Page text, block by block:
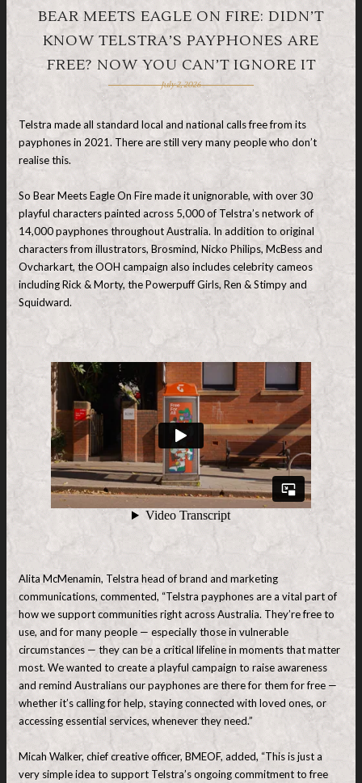
BEAR MEETS EAGLE ON FIRE: DIDN’T
KNOW TELSTRA’S PAYPHONES ARE
FREE? NOW YOU CAN’T IGNORE IT
July 2, 2026
Telstra made all standard local and national calls free from its
payphones in 2021. There are still very many people who don’t
realise this.
So Bear Meets Eagle On Fire made it unignorable, with over 30
playful characters painted across 5,000 of Telstra’s network of
14,000 payphones throughout Australia. In addition to original
characters from illustrators, Brosmind, Nicko Philips, McBess and
Ovcharkart, the OOH campaign also includes celebrity cameos
including Rick & Morty, the Powerpuff Girls, Ren & Stimpy and
Squidward.
Alita McMenamin, Telstra head of brand and marketing
communications, commented, “Telstra payphones are a vital part of
how we support communities right across Australia. They’re free to
use, and for many people — especially those in vulnerable
circumstances — they can be a critical lifeline in moments that matter
most. We wanted to create a playful campaign to raise awareness
and remind Australians our payphones are there for them for free —
whether it’s calling for help, staying connected with loved ones, or
accessing essential services, whenever they need.”
Micah Walker, chief creative officer, BMEOF, added, “This is just a
very simple idea to support Telstra’s ongoing commitment to free